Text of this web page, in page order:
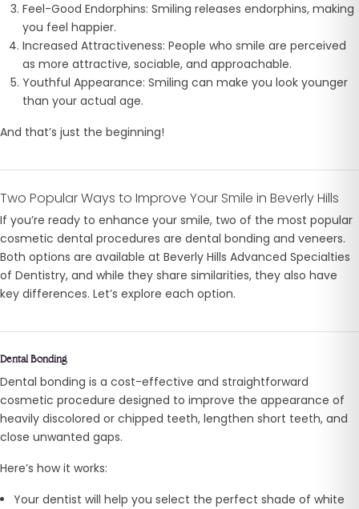
Feel-Good Endorphins: Smiling releases endorphins, making
you feel happier.
Increased Attractiveness: People who smile are perceived
as more attractive, sociable, and approachable.
Youthful Appearance: Smiling can make you look younger
than your actual age.
And that’s just the beginning!
Two Popular Ways to Improve Your Smile in Beverly Hills
If you’re ready to enhance your smile, two of the most popular
cosmetic dental procedures are dental bonding and veneers.
Both options are available at Beverly Hills Advanced Specialties
of Dentistry, and while they share similarities, they also have
key differences. Let’s explore each option.
Dental Bonding
Dental bonding is a cost-effective and straightforward
cosmetic procedure designed to improve the appearance of
heavily discolored or chipped teeth, lengthen short teeth, and
close unwanted gaps.
Here’s how it works:
Your dentist will help you select the perfect shade of white